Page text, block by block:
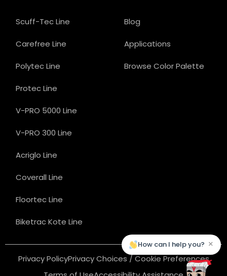
Scuff-Tec Line
Carefree Line
Polytec Line
Protec Line
V-PRO 5000 Line
V-PRO 300 Line
Acriglo Line
Coverall Line
Floortec Line
Biketrac Kote Line
Blog
Applications
Browse Color Palette
Privacy PolicyPrivacy Choices / Cookie Preferences
How can I help you? ×